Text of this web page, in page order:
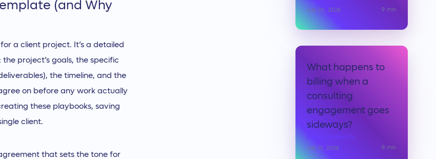
(and Why
a client project. It’s a detailed
project’s goals, the specific
the timeline, and the
on before any work actually
these playbooks, saving
client.
that sets the tone for
July 20, 2026 9 min
What happens to
billing when a
consulting
engagement goes
sideways?
Elad Shmilovich
July 15, 2026 8 min